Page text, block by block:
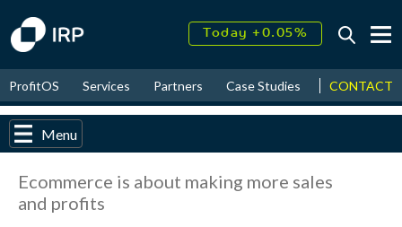
Today +0.05%
2026↑ 9.33%
ProfitOS Services Partners Case Studies News &
CONTACT
Menu
Ecommerce is about making more sales
and profits